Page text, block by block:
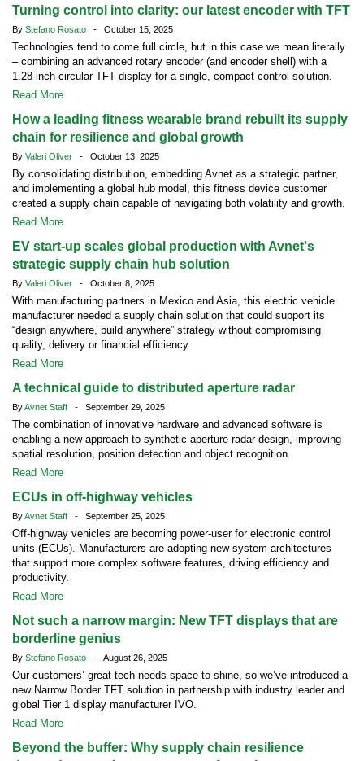
Turning control into clarity: our latest encoder with TFT
By Stefano Rosato - October 15, 2025
Technologies tend to come full circle, but in this case we mean literally
– combining an advanced rotary encoder (and encoder shell) with a
1.28-inch circular TFT display for a single, compact control solution.
Read More
How a leading fitness wearable brand rebuilt its supply
chain for resilience and global growth
By Valeri Oliver - October 13, 2025
By consolidating distribution, embedding Avnet as a strategic partner,
and implementing a global hub model, this fitness device customer
created a supply chain capable of navigating both volatility and growth.
Read More
EV start-up scales global production with Avnet's
strategic supply chain hub solution
By Valeri Oliver - October 8, 2025
With manufacturing partners in Mexico and Asia, this electric vehicle
manufacturer needed a supply chain solution that could support its
“design anywhere, build anywhere” strategy without compromising
quality, delivery or financial efficiency
Read More
A technical guide to distributed aperture radar
ByAvnet Staff - September 29, 2025
The combination of innovative hardware and advanced software is
enabling a new approach to synthetic aperture radar design, improving
spatial resolution, position detection and object recognition.
Read More
ECUs in off-highway vehicles
ByAvnet Staff - September 25, 2025
Off-highway vehicles are becoming power-user for electronic control
units (ECUs). Manufacturers are adopting new system architectures
that support more complex software features, driving efficiency and
productivity.
Read More
Not such a narrow margin: New TFT displays that are
borderline genius
By Stefano Rosato - August 26, 2025
Our customers’ great tech needs space to shine, so we’ve introduced a
new Narrow Border TFT solution in partnership with industry leader and
global Tier 1 display manufacturer IVO.
Read More
Beyond the buffer: Why supply chain resilience